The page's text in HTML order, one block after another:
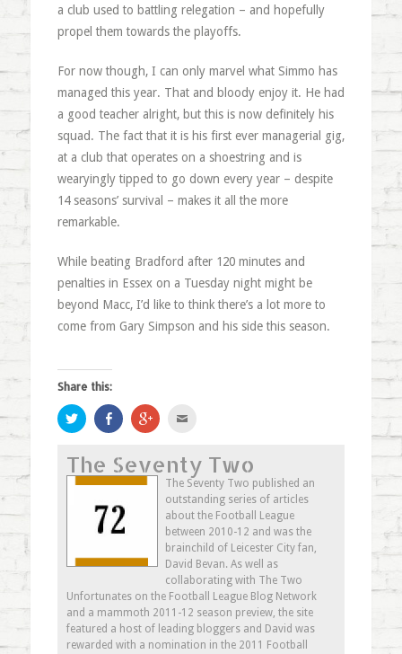
a club used to battling relegation – and hopefully
propel them towards the playoffs.
For now though, I can only marvel what Simmo has
managed this year. That and bloody enjoy it. He had
a good teacher alright, but this is now definitely his
squad. The fact that it is his first ever managerial gig,
at a club that operates on a shoestring and is
wearyingly tipped to go down every year – despite
14 seasons’ survival – makes it all the more
remarkable.
While beating Bradford after 120 minutes and
penalties in Essex on a Tuesday night might be
beyond Macc, I’d like to think there’s a lot more to
come from Gary Simpson and his side this season.
Share this:
Click
to
share
Twitter
(Opens
in
window)
Share
on
Facebook
in
new
window)
Click
to
Google+
(Opens
in
new
window)
to
a
friend
(Opens
in
new
window)
The Seventy Two
The Seventy Two published an
outstanding series of articles
about the Football League
between 2010-12 and was the
brainchild of Leicester City fan,
David Bevan. As well as
collaborating with The Two
Unfortunates on the Football League Blog Network
and a mammoth 2011-12 season preview, the site
featured a host of leading bloggers and David was
rewarded with a nomination in the 2011 Football